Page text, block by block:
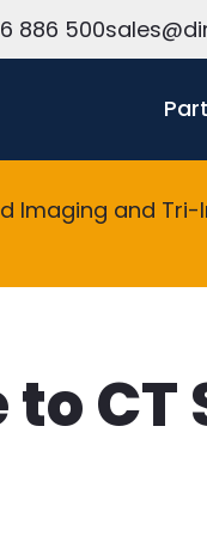
886 500
Imaging and
to